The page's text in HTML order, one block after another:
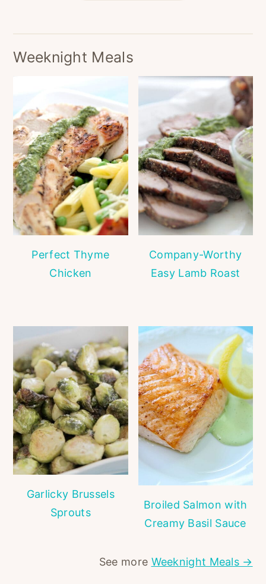
Weeknight Meals
Perfect Thyme
Chicken
Company-Worthy
Easy Lamb Roast
Garlicky Brussels
Sprouts
Broiled Salmon with
Creamy Basil Sauce
See more Weeknight Meals →